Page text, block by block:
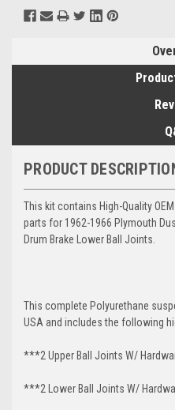
PRODUCT
This kit contains High-Quality
parts for 1962-1966 Plymouth
Drum Brake Lower Ball Joints.
This complete Polyurethane
USA and includes the following
***2 Upper Ball Joints W/
***2 Lower Ball Joints W/